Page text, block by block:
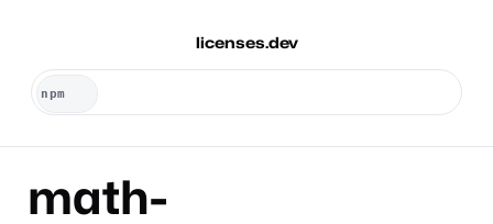
licenses.dev
math-